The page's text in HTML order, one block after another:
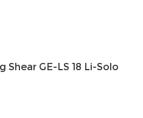
Shear GE-LS 18 Li-Solo